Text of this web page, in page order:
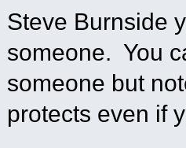
Steve Burnside
someone. You
someone but
protects even if